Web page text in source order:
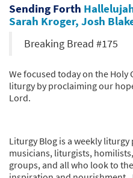
Sending Forth
Sarah Kroger, Josh
Breaking Bread #175
We focused today on the
liturgy by proclaiming our
Lord.
Liturgy Blog is a weekly
musicians, liturgists,
groups, and all who look to